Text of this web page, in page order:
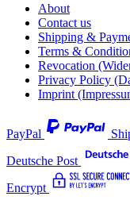
About
Contact us
Shipping &
Terms &
Revocation
Privacy Policy
Imprint
PayPal
Deutsche Post
Encrypt